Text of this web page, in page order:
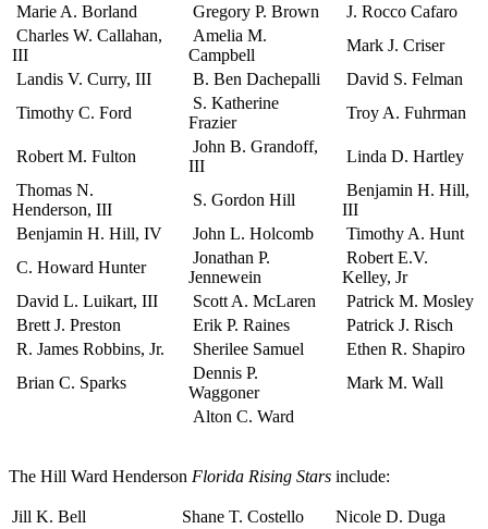
Marie A. Borland Gregory P. Brown
J. Rocco Cafaro
Charles W. Callahan,
III
Amelia M.
Campbell
Mark J. Criser
Landis V. Curry, III
B. Ben Dachepalli
David S. Felman
Timothy C. Ford
S. Katherine
Frazier
Troy A. Fuhrman
Robert M. Fulton
John B. Grandoff,
III
Linda D. Hartley
Thomas N.
Henderson, III
S. Gordon Hill
Benjamin H. Hill,
III
Benjamin H. Hill, IV
John L. Holcomb
Timothy A. Hunt
C. Howard Hunter
Jonathan P.
Jennewein
Robert E.V.
Kelley, Jr
David L. Luikart, III
Scott A. McLaren
Patrick M. Mosley
Brett J. Preston
Erik P. Raines
Patrick J. Risch
R. James Robbins, Jr.
Sherilee Samuel
Ethen R. Shapiro
Brian C. Sparks
Dennis P.
Waggoner
Mark M. Wall
Alton C. Ward
The Hill Ward Henderson Florida Rising Stars include:
Jill K. Bell Shane T. Costello
Nicole D. Duga